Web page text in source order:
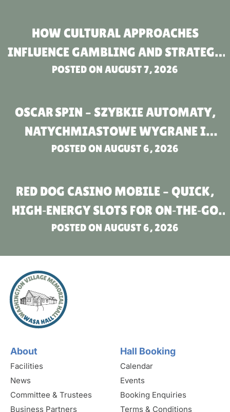
HOW CULTURAL APPROACHES
INFLUENCE GAMBLING AND STRATEGY
IN BETTING COMPANIES FOR THOSE
POSTED ON AUGUST 7, 2026
OSCAR SPIN – SZYBKIE AUTOMATY,
NATYCHMIASTOWE WYGRANE I
NATYCHMIASTOWA AKCJA
POSTED ON AUGUST 6, 2026
RED DOG CASINO MOBILE – QUICK,
HIGH‑ENERGY SLOTS FOR ON‑THE‑GO
PLAYERS
POSTED ON AUGUST 6, 2026
About
Facilities
News
Committee & Trustees
Business Partners
Hall Booking
Calendar
Events
Booking Enquiries
Terms & Conditions